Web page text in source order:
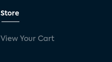
Store
View Your Cart